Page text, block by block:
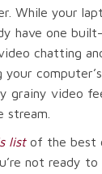
While your
have one
chatting
your
grainy video
listof the best
not ready